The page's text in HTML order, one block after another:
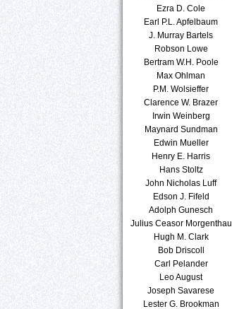
Ezra D. Cole
Earl P.L. Apfelbaum
J. Murray Bartels
Robson Lowe
Bertram W.H. Poole
Max Ohlman
P.M. Wolsieffer
Clarence W. Brazer
Irwin Weinberg
Maynard Sundman
Edwin Mueller
Henry E. Harris
Hans Stoltz
John Nicholas Luff
Edson J. Fifeld
Adolph Gunesch
Julius Ceasor Morgenthau
Hugh M. Clark
Bob Driscoll
Carl Pelander
Leo August
Joseph Savarese
Lester G. Brookman